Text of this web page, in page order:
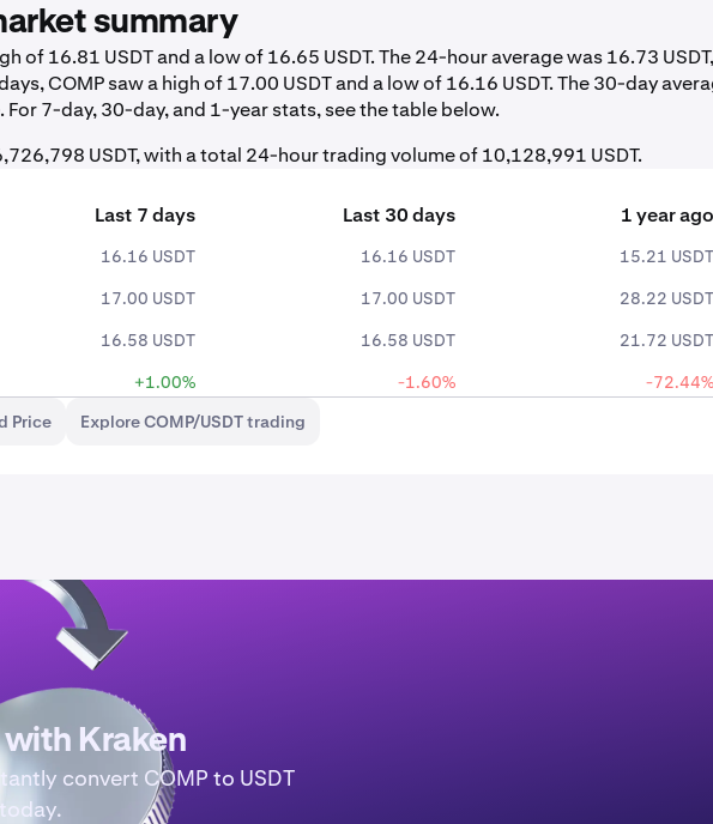
summary
of 16.81 USDT and a low of 16.65 USDT. The 24-hour average was 16.73 USDT,
COMP saw a high of 17.00 USDT and a low of 16.16 USDT. The 30-day
For 7-day, 30-day, and 1-year stats, see the table below.
USDT, with a total 24-hour trading volume of 10,128,991 USDT.
Last 7 days Last 30 days
1 year ago
16.16 USDT 16.16 USDT 15.21 USDT
17.00 USDT 17.00 USDT 28.22 USDT
16.58 USDT 16.58 USDT 21.72 USDT
+1.00% -1.60%
-72.44%
Price Explore COMP/USDT trading
Kraken
convert COMP to USDT